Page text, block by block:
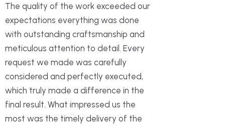
The quality of the work exceeded our
expectations everything was done
with outstanding craftsmanship and
meticulous attention to detail. Every
request we made was carefully
considered and perfectly executed,
which truly made a difference in the
final result. What impressed us the
most was the timely delivery of the